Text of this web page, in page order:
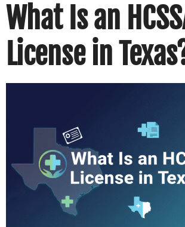
What Is an
License in